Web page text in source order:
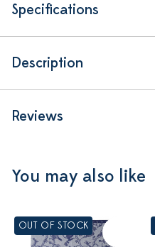
Specifications
Description
Reviews
You may also like
OUT OF STOCK